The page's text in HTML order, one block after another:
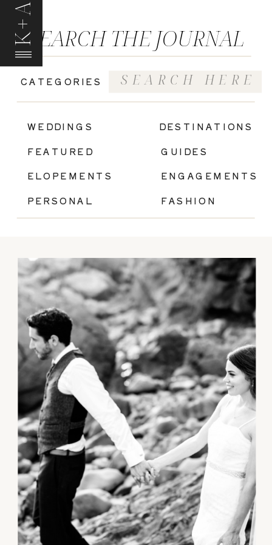
K+A
GUIDES
FASHION
ENGAGEMENTS
ELOPEMENTS
WEDDINGS
FEATURED
CATEGORIES
SEARCH THE JOURNAL
Search
for:
PERSONAL
DESTINATIONS